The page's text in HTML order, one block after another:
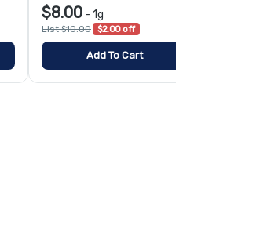
$8.00 - 1g
List $10.00 $2.00 off
Add To Cart